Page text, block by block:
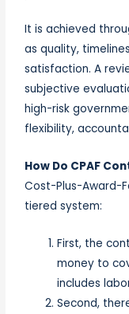
It is achieved
as quality,
satisfaction. A
subjective
high-risk
flexibility,
How Do CPAF
Cost-Plus-Award-
tiered system:
First, the
money to
includes
Second,